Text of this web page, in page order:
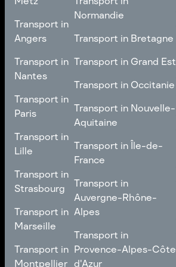
Transport in
Metz
Transport in
Angers
Transport in
Angers
Transport in
Nantes
Transport in
Nantes
Transport in
Paris
Transport in
Paris
Transport in
Lille
Transport in
Lille
Transport in
Strasbourg
Transport in
Strasbourg
Transport in
Marseille
Transport in
Marseille
Transport in
Montpellier
Loire
Normandie
Transport in
Normandie
Transport in Bretagne
Transport in Grand Est
Transport in Occitanie
Transport in Nouvelle-
Aquitaine
Transport in Nouvelle-
Aquitaine
Transport in Île-de-
France
Transport in Île-de-
France
Transport in
Auvergne-Rhône-
Alpes
Transport in
Auvergne-Rhône-
Alpes
Transport in
Provence-Alpes-Côte
d'Azur